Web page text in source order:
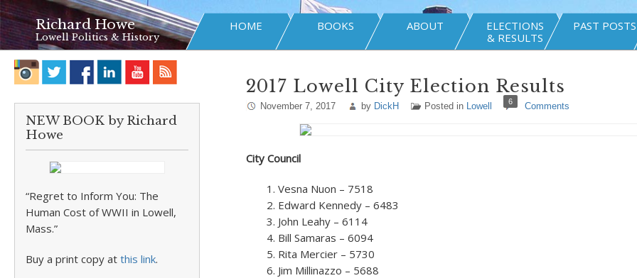
Richard Howe
Lowell Politics & History
HOME BOOKS ABOUT
ELECTIONS
& RESULTS
PAST POSTS
NEW BOOK by Richard
Howe
“Regret to Inform You: The
Human Cost of WWII in Lowell,
Mass.”
Buy a print copy at this link.
2017 Lowell City Election Results
November 7, 2017 by DickH Posted in Lowell 6 Comments
City Council
Vesna Nuon – 7518
Edward Kennedy – 6483
John Leahy – 6114
Bill Samaras – 6094
Rita Mercier – 5730
Jim Millinazzo – 5688